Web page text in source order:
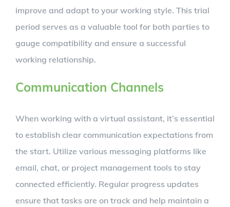
improve and adapt to your working style. This trial
period serves as a valuable tool for both parties to
gauge compatibility and ensure a successful
working relationship.
Communication Channels
When working with a virtual assistant, it’s essential
to establish clear communication expectations from
the start. Utilize various messaging platforms like
email, chat, or project management tools to stay
connected efficiently. Regular progress updates
ensure that tasks are on track and help maintain a